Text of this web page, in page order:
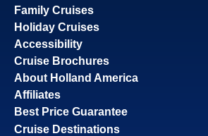
Family Cruises
Holiday Cruises
Accessibility
Cruise Brochures
About Holland America
Affiliates
Best Price Guarantee
Cruise Destinations